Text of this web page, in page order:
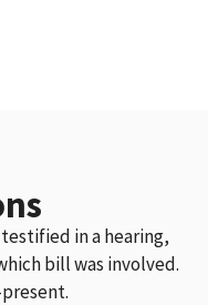
in a hearing,
bill was involved.
present.